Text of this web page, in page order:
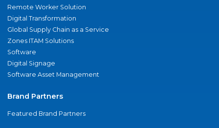
Remote Worker Solution
Digital Transformation
Global Supply Chain as a Service
Zones ITAM Solutions
Software
Digital Signage
Software Asset Management
Brand Partners
Featured Brand Partners